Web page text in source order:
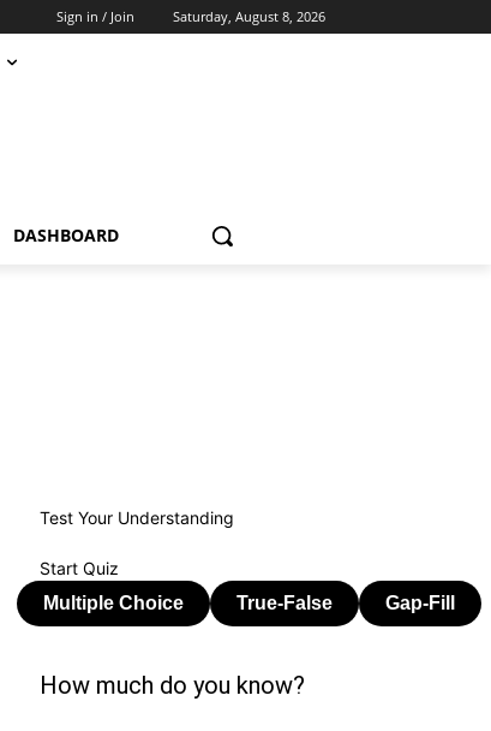
Saturday, August 8, 2026
Sign in / Join
DASHBOARD
Test Your Understanding
Start Quiz
How much do you know?